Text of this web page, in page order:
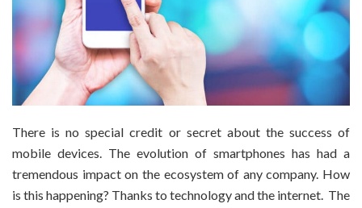
There is no special credit or secret about the success of
mobile devices. The evolution of smartphones has had a
tremendous impact on the ecosystem of any company. How
is this happening? Thanks to technology and the internet. The